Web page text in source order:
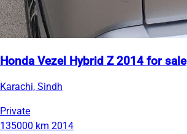
Honda Vezel Hybrid Z 2014 for sale
Karachi, Sindh
Private
135000 km 2014